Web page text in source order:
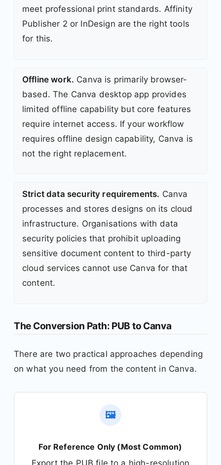
meet professional print standards. Affinity
Publisher 2 or InDesign are the right tools
for this.
Offline work. Canva is primarily browser-
based. The Canva desktop app provides
limited offline capability but core features
require internet access. If your workflow
requires offline design capability, Canva is
not the right replacement.
Strict data security requirements. Canva
processes and stores designs on its cloud
infrastructure. Organisations with data
security policies that prohibit uploading
sensitive document content to third-party
cloud services cannot use Canva for that
content.
The Conversion Path: PUB to Canva
There are two practical approaches depending
on what you need from the content in Canva.
🖼️
For Reference Only (Most Common)
Export the PUB file to a high-resolution